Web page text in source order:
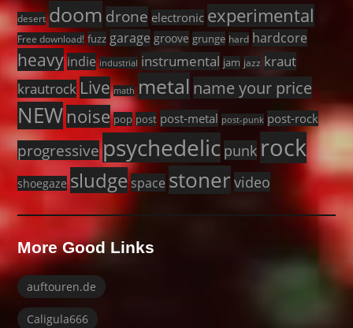
desert doom drone electronic experimental
Free download! fuzz garage groove grunge hard hardcore
heavy indie industrial instrumental jam jazz kraut
krautrock Live math metal name your price
NEW noise pop post post-metal post-punk post-rock
progressive psychedelic punk rock
shoegaze sludgespace stoner video
More Good Links
auftouren.de
Caligula666